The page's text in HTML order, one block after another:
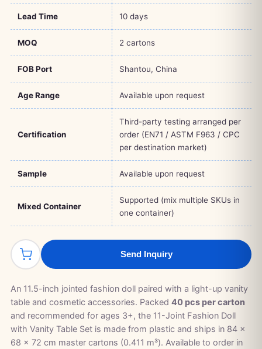
Lead Time 10 days
MOQ 2 cartons
FOB Port Shantou, China
Age Range Available upon request
Certification
Third-party testing arranged per
order (EN71 / ASTM F963 / CPC
per destination market)
Sample Available upon request
Mixed Container
Supported (mix multiple SKUs in
one container)
Send Inquiry
An 11.5-inch jointed fashion doll paired with a light-up vanity
table and cosmetic accessories. Packed 40 pcs per carton
and recommended for ages 3+, the 11-Joint Fashion Doll
with Vanity Table Set is made from plastic and ships in 84 ×
68 × 72 cm master cartons (0.411 m³). Available to order in